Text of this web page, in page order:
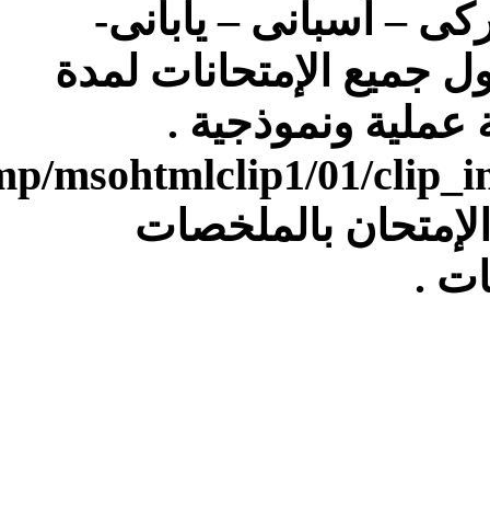
[IMG]file:///C:/Users/Dell/AppData/Local/Temp/msohtmlclip1/01/clip_image007.gif[/IMG]4)